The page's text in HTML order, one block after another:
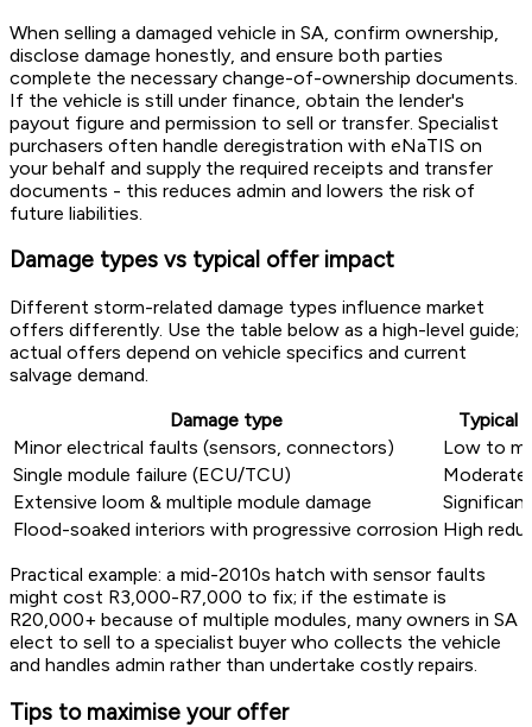
When selling a damaged vehicle in SA, confirm ownership,
disclose damage honestly, and ensure both parties
complete the necessary change-of-ownership documents.
If the vehicle is still under finance, obtain the lender's
payout figure and permission to sell or transfer. Specialist
purchasers often handle deregistration with eNaTIS on
your behalf and supply the required receipts and transfer
documents - this reduces admin and lowers the risk of
future liabilities.
Damage types vs typical offer impact
Different storm-related damage types influence market
offers differently. Use the table below as a high-level guide;
actual offers depend on vehicle specifics and current
salvage demand.
Damage type
Typical
Minor electrical faults (sensors, connectors)
Low to
Single module failure (ECU/TCU)
Extensive loom & multiple module damage
Flood-soaked interiors with progressive corrosion High
Practical example: a mid-2010s hatch with sensor faults
might cost R3,000-R7,000 to fix; if the estimate is
R20,000+ because of multiple modules, many owners in SA
elect to sell to a specialist buyer who collects the vehicle
and handles admin rather than undertake costly repairs.
Tips to maximise your offer